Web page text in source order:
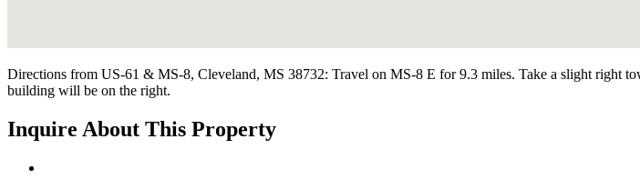
Directions from US-61 & MS-8, Cleveland, MS 38732: Travel on MS-8 E for 9.3 miles. Take a slight right
building will be on the right.
Inquire About This Property